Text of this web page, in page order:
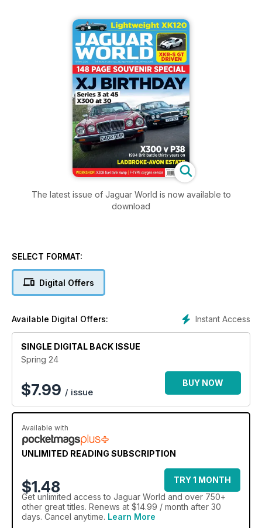
The latest issue of Jaguar World is now available to
download
SELECT FORMAT:
Digital Offers
Instant Access
Available Digital Offers:
SINGLE DIGITAL BACK ISSUE
Spring 24
$7.99 / issue
BUY NOW
Available with
UNLIMITED READING SUBSCRIPTION
$1.48
TRY 1 MONTH
Get unlimited access to Jaguar World and over 750+
other great titles. Renews at $14.99 / month after 30
days. Cancel anytime. Learn More